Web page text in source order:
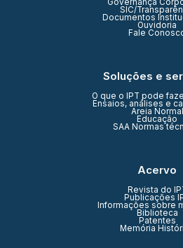
Governança
SIC/
Documentos
Ouvidoria
Fale
Soluções e
O que o IPT pode
Ensaios, análises e
Areia Normal
Educação
SAA Normas
Acervo
Revista do
Publicações
Informações sobre
Biblioteca
Patentes
Memória